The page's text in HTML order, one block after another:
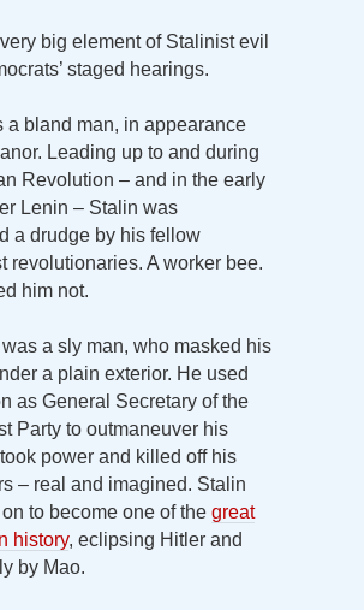
big element of Stalinist evil
staged hearings.
a bland man, in appearance
Leading up to and during
Revolution – and in the early
Lenin – Stalin was
a drudge by his fellow
revolutionaries. A worker bee.
him not.
a sly man, who masked his
a plain exterior. He used
as General Secretary of the
Party to outmaneuver his
power and killed off his
– real and imagined. Stalin
to become one of the great
history, eclipsing Hitler and
by Mao.